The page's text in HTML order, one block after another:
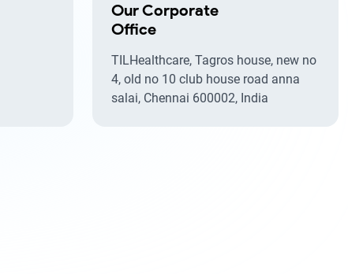
Our Corporate
Office
TILHealthcare, Tagros house, new no
4, old no 10 club house road anna
salai, Chennai 600002, India